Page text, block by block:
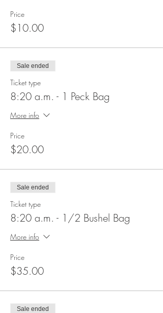
Price
$10.00
Sale ended
Ticket type
8:20 a.m. - 1 Peck Bag
More info
Price
$20.00
Sale ended
Ticket type
8:20 a.m. - 1/2 Bushel Bag
More info
Price
$35.00
Sale ended